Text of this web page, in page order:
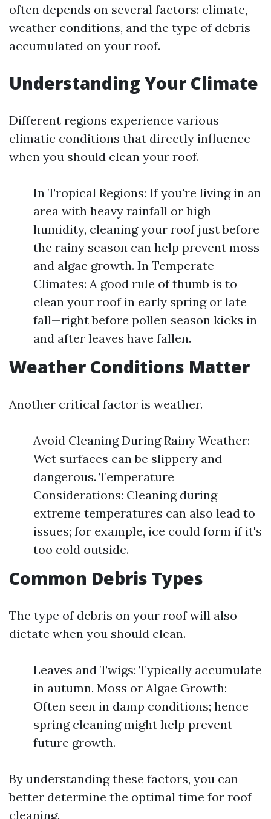
often depends on several factors: climate,
weather conditions, and the type of debris
accumulated on your roof.
Understanding Your Climate
Different regions experience various
climatic conditions that directly influence
when you should clean your roof.
In Tropical Regions: If you're living in an
area with heavy rainfall or high
humidity, cleaning your roof just before
the rainy season can help prevent moss
and algae growth. In Temperate
Climates: A good rule of thumb is to
clean your roof in early spring or late
fall—right before pollen season kicks in
and after leaves have fallen.
Weather Conditions Matter
Another critical factor is weather.
Avoid Cleaning During Rainy Weather:
Wet surfaces can be slippery and
dangerous. Temperature
Considerations: Cleaning during
extreme temperatures can also lead to
issues; for example, ice could form if it's
too cold outside.
Common Debris Types
The type of debris on your roof will also
dictate when you should clean.
Leaves and Twigs: Typically accumulate
in autumn. Moss or Algae Growth:
Often seen in damp conditions; hence
spring cleaning might help prevent
future growth.
By understanding these factors, you can
better determine the optimal time for roof
cleaning.